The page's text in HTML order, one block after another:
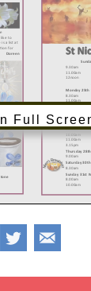
Full